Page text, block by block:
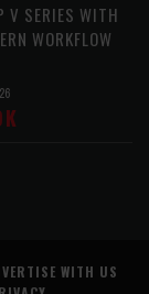
V SERIES WITH
WORKFLOW
WITH US